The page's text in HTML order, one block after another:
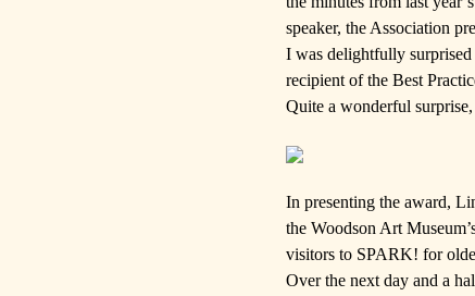
speaker, the Association
I was delightfully
recipient of the Best
Quite a wonderful
In presenting the award,
the Woodson Art
visitors to SPARK! for
Over the next day and a